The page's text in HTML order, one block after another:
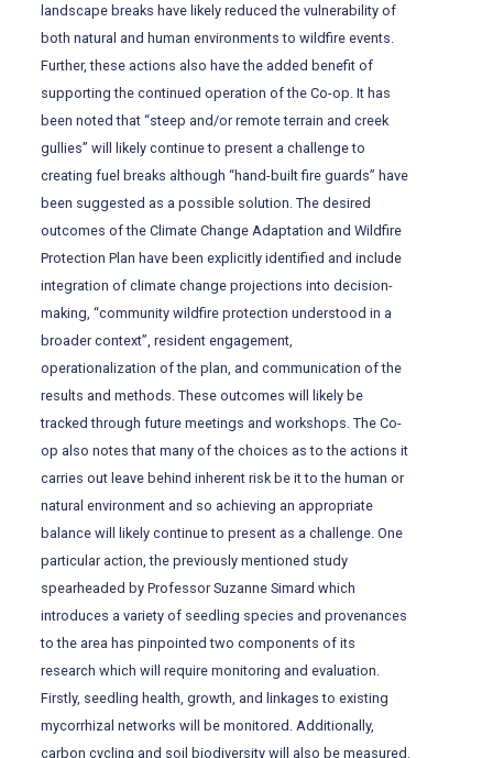
landscape breaks have likely reduced the vulnerability of
both natural and human environments to wildfire events.
Further, these actions also have the added benefit of
supporting the continued operation of the Co-op. It has
been noted that “steep and/or remote terrain and creek
gullies” will likely continue to present a challenge to
creating fuel breaks although “hand-built fire guards” have
been suggested as a possible solution. The desired
outcomes of the Climate Change Adaptation and Wildfire
Protection Plan have been explicitly identified and include
integration of climate change projections into decision-
making, “community wildfire protection understood in a
broader context”, resident engagement,
operationalization of the plan, and communication of the
results and methods. These outcomes will likely be
tracked through future meetings and workshops. The Co-
op also notes that many of the choices as to the actions it
carries out leave behind inherent risk be it to the human or
natural environment and so achieving an appropriate
balance will likely continue to present as a challenge. One
particular action, the previously mentioned study
spearheaded by Professor Suzanne Simard which
introduces a variety of seedling species and provenances
to the area has pinpointed two components of its
research which will require monitoring and evaluation.
Firstly, seedling health, growth, and linkages to existing
mycorrhizal networks will be monitored. Additionally,
carbon cycling and soil biodiversity will also be measured.